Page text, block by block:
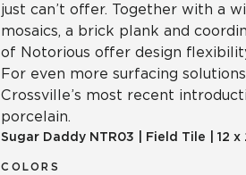
just can’t offer. Together with a
mosaics, a brick plank and
of Notorious offer design
For even more surfacing
Crossville’s most recent
porcelain.
Sugar Daddy NTR03 Field Tile 12 x
COLORS